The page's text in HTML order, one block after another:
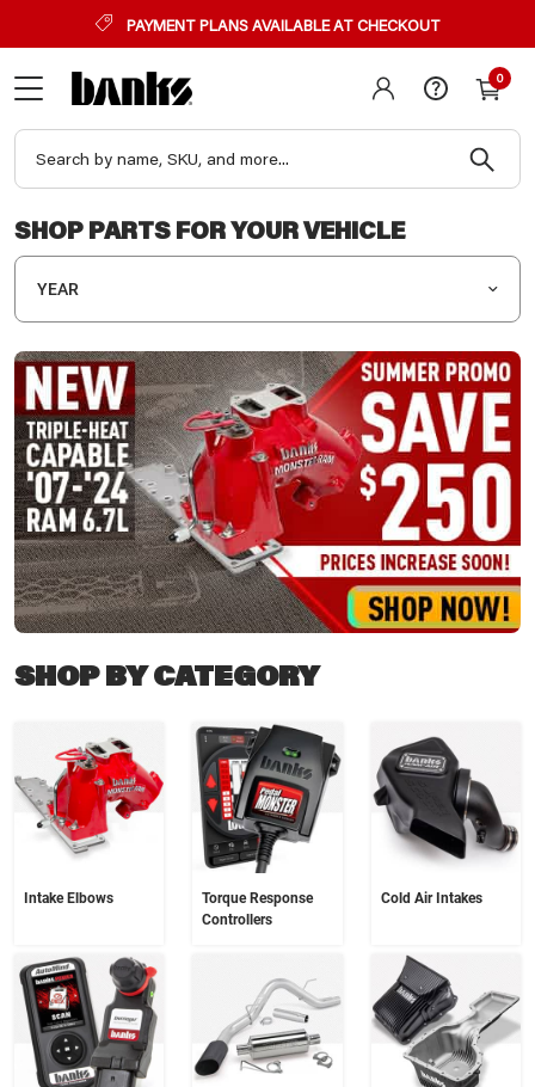
PAYMENT PLANS AVAILABLE AT CHECKOUT
0
SHOP PARTS FOR YOUR VEHICLE
YEAR
SHOP BY CATEGORY
Intake Elbows
Torque Response
Controllers
Cold Air Intakes